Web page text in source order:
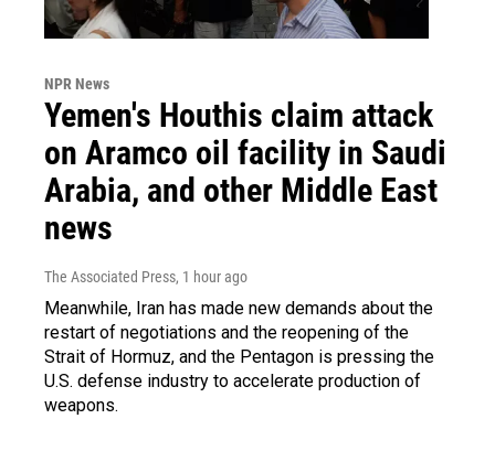
NPR News
Yemen's Houthis claim attack
on Aramco oil facility in Saudi
Arabia, and other Middle East
news
The Associated Press, 1 hour ago
Meanwhile, Iran has made new demands about the
restart of negotiations and the reopening of the
Strait of Hormuz, and the Pentagon is pressing the
U.S. defense industry to accelerate production of
weapons.